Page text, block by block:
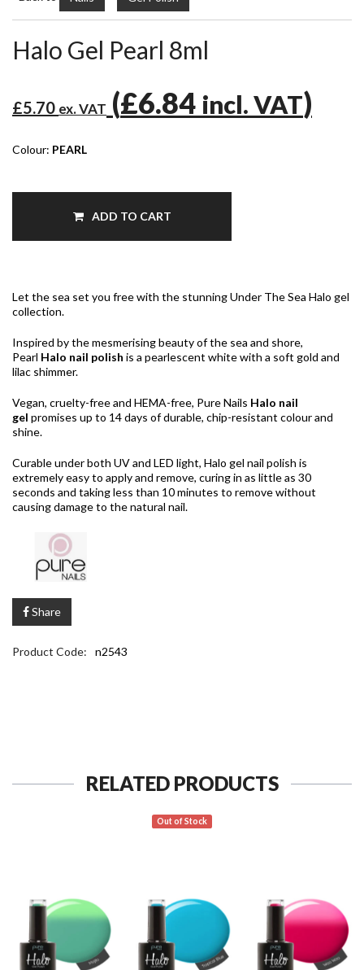
Halo Gel Pearl 8ml
£5.70 ex. VAT (£6.84 incl. VAT)
Colour: PEARL
ADD TO CART
Let the sea set you free with the stunning Under The Sea Halo gel
collection.
Inspired by the mesmerising beauty of the sea and shore,
Pearl Halo nail polish is a pearlescent white with a soft gold and
lilac shimmer.
Vegan, cruelty-free and HEMA-free, Pure Nails Halo nail
gel promises up to 14 days of durable, chip-resistant colour and
shine.
Curable under both UV and LED light, Halo gel nail polish is
extremely easy to apply and remove, curing in as little as 30
seconds and taking less than 10 minutes to remove without
causing damage to the natural nail.
Share
Product Code: n2543
RELATED PRODUCTS
Out of Stock